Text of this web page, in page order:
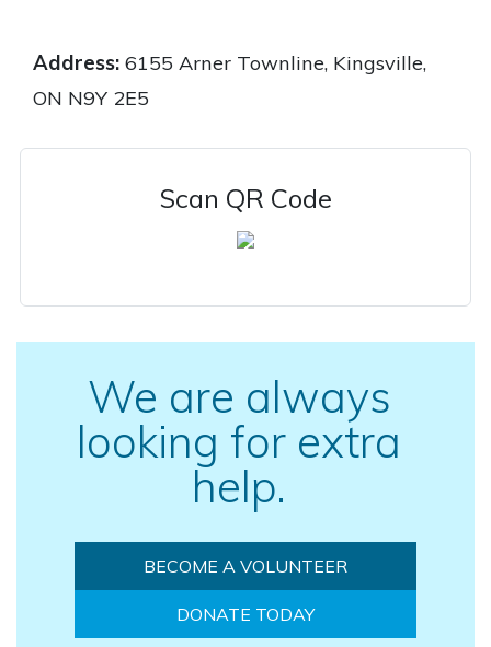
Address: 6155 Arner Townline, Kingsville,
ON N9Y 2E5
Scan QR Code
We are always
looking for extra
help.
BECOME A VOLUNTEER
DONATE TODAY